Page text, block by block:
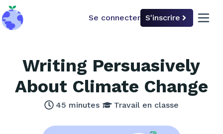
back to home Se connecter S'inscrire open
Writing Persuasively
About Climate Change
45 minutes Travail en classe